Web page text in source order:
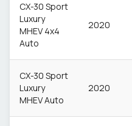
CX-30 Sport
Luxury
MHEV 4x4
Auto
2020
CX-30 Sport
Luxury
MHEV Auto
2020